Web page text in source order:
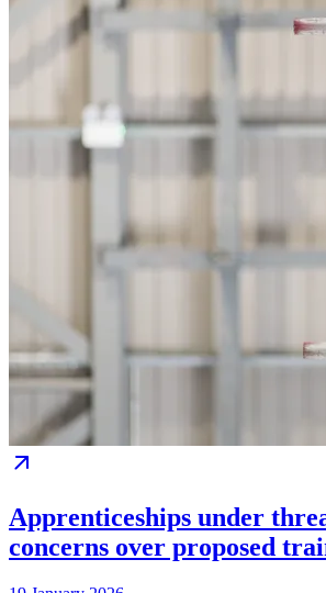
Apprenticeships under
concerns over proposed